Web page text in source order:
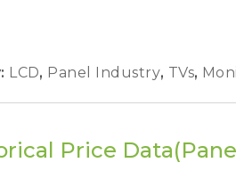
LCD, Panel Industry, TVs,
Price